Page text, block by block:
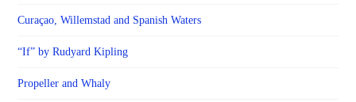
Curaçao, Willemstad and Spanish Waters
“If” by Rudyard Kipling
Propeller and Whaly